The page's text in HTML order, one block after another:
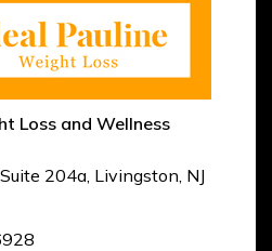
Loss and Wellness
204a Livingston NJ